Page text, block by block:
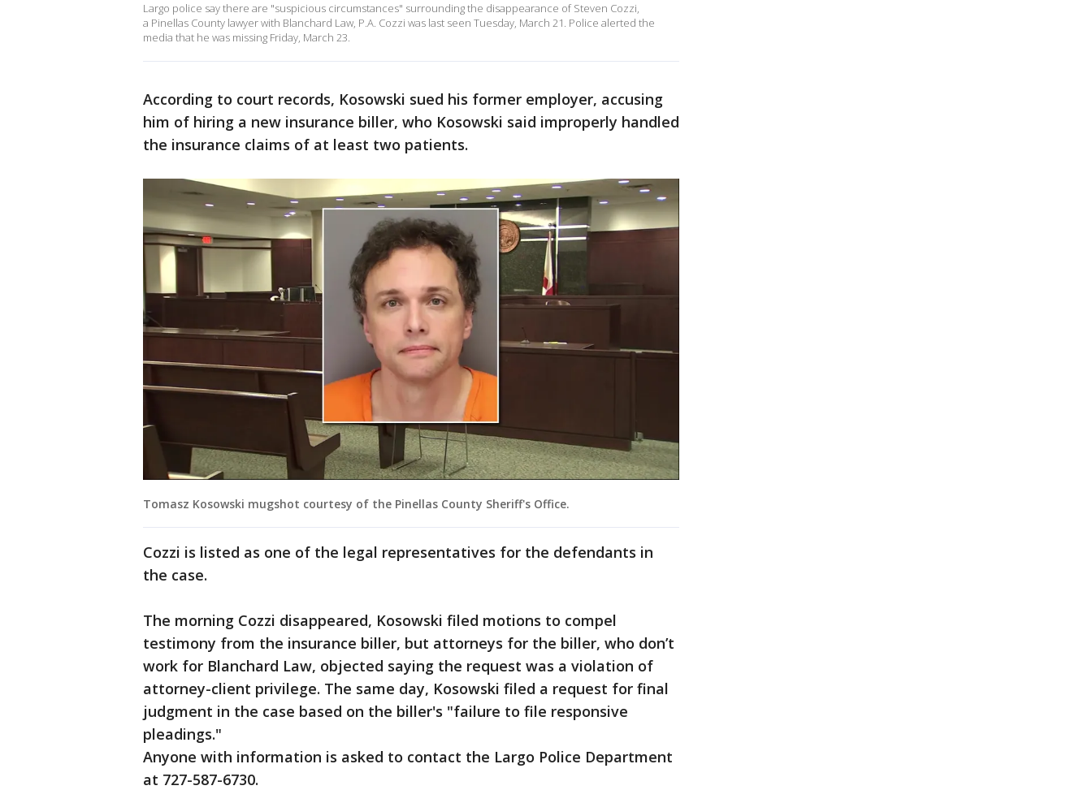
Largo police say there are "suspicious circumstances" surrounding the disappearance of Steven Cozzi,
a Pinellas County lawyer with Blanchard Law, P.A. Cozzi was last seen Tuesday, March 21. Police alerted the
media that he was missing Friday, March 23.
According to court records, Kosowski sued his former employer, accusing
him of hiring a new insurance biller, who Kosowski said improperly handled
the insurance claims of at least two patients.
Tomasz Kosowski mugshot courtesy of the Pinellas County Sheriff's Office.
Cozzi is listed as one of the legal representatives for the defendants in
the case.
The morning Cozzi disappeared, Kosowski filed motions to compel
testimony from the insurance biller, but attorneys for the biller, who don’t
work for Blanchard Law, objected saying the request was a violation of
attorney-client privilege. The same day, Kosowski filed a request for final
judgment in the case based on the biller's "failure to file responsive
pleadings."
Anyone with information is asked to contact the Largo Police Department
at 727-587-6730.